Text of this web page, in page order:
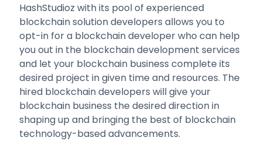
HashStudioz with its pool of experienced
blockchain solution developers allows you to
opt-in for a blockchain developer who can help
you out in the blockchain development services
and let your blockchain business complete its
desired project in given time and resources. The
hired blockchain developers will give your
blockchain business the desired direction in
shaping up and bringing the best of blockchain
technology-based advancements.